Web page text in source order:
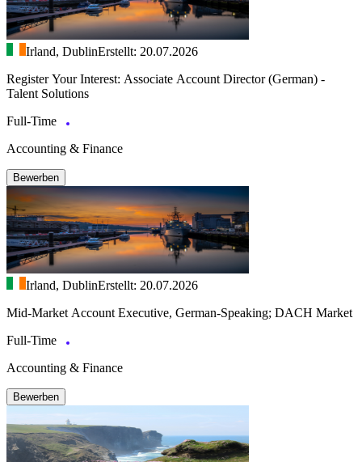
Irland, DublinErstellt: 20.07.2026
Register Your Interest: Associate Account Director (German) -
Talent Solutions
Full-Time
Accounting & Finance
Bewerben
Irland, DublinErstellt: 20.07.2026
Mid-Market Account Executive, German-Speaking; DACH Market
Full-Time
Accounting & Finance
Bewerben